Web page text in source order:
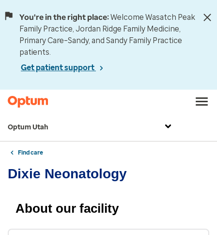
You're in the right place:Welcome Wasatch Peak
Family Practice, Jordan Ridge Family Medicine,
Primary Care–Sandy, and Sandy Family Practice
patients.
Get patient support
Optum Utah
Find care
Dixie Neonatology
About our facility